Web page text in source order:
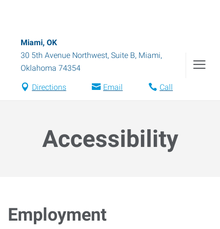
Miami, OK
30 5th Avenue Northwest, Suite B, Miami,
Oklahoma 74354
Directions Email Call
Accessibility
Employment